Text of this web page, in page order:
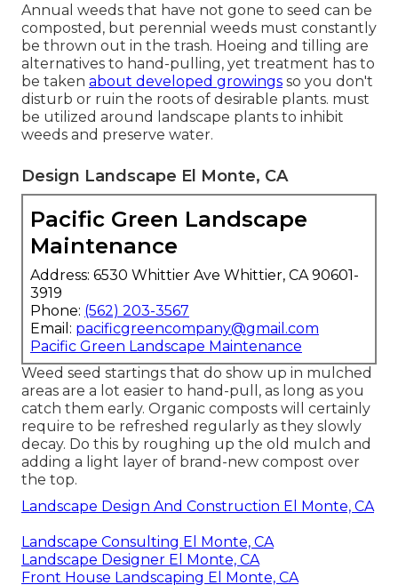
Annual weeds that have not gone to seed can be
composted, but perennial weeds must constantly
be thrown out in the trash. Hoeing and tilling are
alternatives to hand-pulling, yet treatment has to
be taken about developed growings so you don't
disturb or ruin the roots of desirable plants. must
be utilized around landscape plants to inhibit
weeds and preserve water.
Design Landscape El Monte, CA
Pacific Green Landscape
Maintenance
Address: 6530 Whittier Ave Whittier, CA 90601-
3919
Phone: (562) 203-3567
Email: pacificgreencompany@gmail.com
Pacific Green Landscape Maintenance
Weed seed startings that do show up in mulched
areas are a lot easier to hand-pull, as long as you
catch them early. Organic composts will certainly
require to be refreshed regularly as they slowly
decay. Do this by roughing up the old mulch and
adding a light layer of brand-new compost over
the top.
Landscape Design And Construction El Monte, CA
Landscape Consulting El Monte, CA
Landscape Designer El Monte, CA
Front House Landscaping El Monte, CA